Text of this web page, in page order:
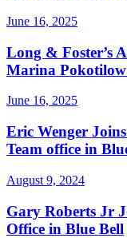
June 16, 2025
Long & Foster’s
Marina
June 16, 2025
Eric Wenger
Team office in
August 9, 2024
Gary Roberts Jr
Office in Blue Bell